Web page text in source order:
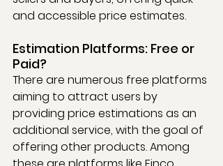
and accessible price estimates.
Estimation Platforms: Free or
Paid?
There are numerous free platforms
aiming to attract users by
providing price estimations as an
additional service, with the goal of
offering other products. Among